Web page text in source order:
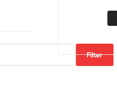
Filter